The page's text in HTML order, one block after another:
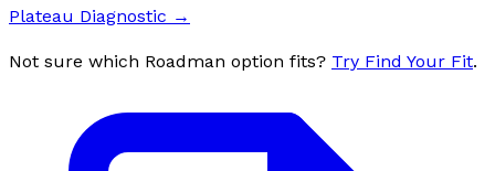
Plateau Diagnostic →
Not sure which Roadman option fits? Try Find Your Fit.